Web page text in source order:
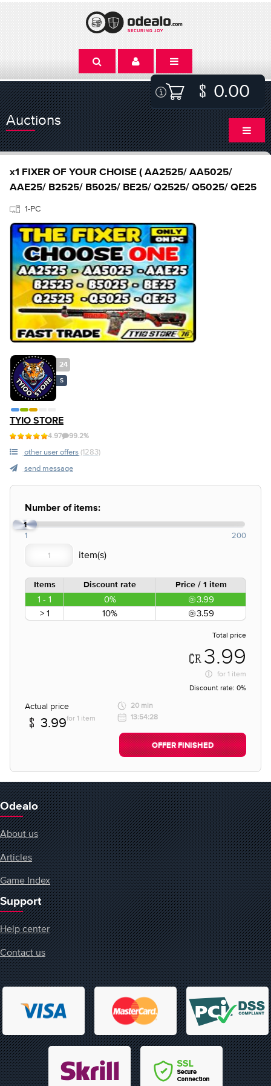
0.00
Auctions
x1 FIXER OF YOUR CHOISE ( AA2525/ AA5025/
AAE25/ B2525/ B5025/ BE25/ Q2525/ Q5025/ QE25
1-PC
24
S
TYIO STORE
4.97 99.2%
other user offers (1283)
send message
Number of items:
1
1 200
Items Discount rate Price / 1 item
1 - 1 0%
3.99
> 1
10% 3.59
Total price
3.99
for 1 item
Discount rate: 0%
Actual price
3.99for 1 item
20 min
13:54:28
OFFER FINISHED
Odealo
About us
Articles
Game Index
Support
Help center
Contact us